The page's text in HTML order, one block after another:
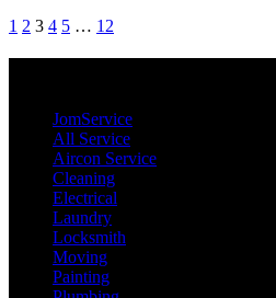
1 2 3 4 5 … 12
JomService
All Service
Aircon Service
Cleaning
Electrical
Laundry
Locksmith
Moving
Painting